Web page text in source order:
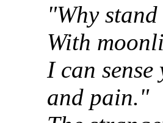
"Why
With
I can
and pain."